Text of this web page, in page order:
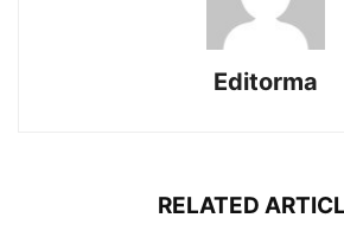
Editorma
RELATED